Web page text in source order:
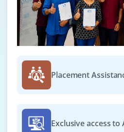
Placement
Exclusive access to